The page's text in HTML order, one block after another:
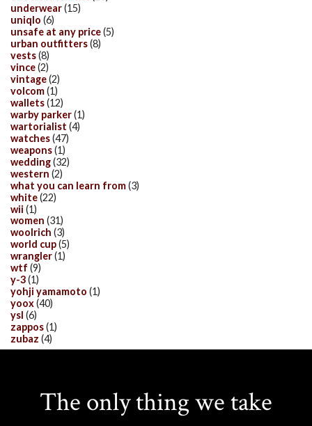
underwear(15)
uniqlo (6)
unsafe at any price(5)
urban outfitters(8)
vests(8)
vince(2)
vintage(2)
volcom(1)
wallets(12)
warby parker(1)
wartorialist (4)
watches(47)
weapons(1)
wedding(32)
western (2)
what you can learn from(3)
white(22)
wii (1)
women (31)
woolrich (3)
world cup(5)
wrangler(1)
wtf (9)
y-3(1)
yohji yamamoto (1)
yoox(40)
ysl (6)
zappos(1)
zubaz (4)
The only thing we take